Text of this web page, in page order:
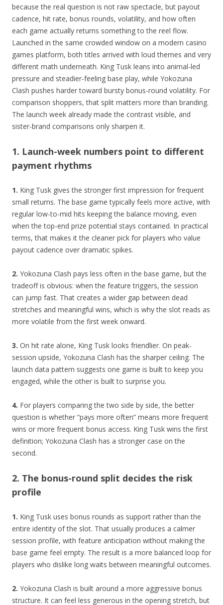
because the real question is not raw spectacle, but payout
cadence, hit rate, bonus rounds, volatility, and how often
each game actually returns something to the reel flow.
Launched in the same crowded window on a modern casino
games platform, both titles arrived with loud themes and very
different math underneath. King Tusk leans into animal-led
pressure and steadier-feeling base play, while Yokozuna
Clash pushes harder toward bursty bonus-round volatility. For
comparison shoppers, that split matters more than branding.
The launch week already made the contrast visible, and
sister-brand comparisons only sharpen it.
1. Launch-week numbers point to different
payment rhythms
1. King Tusk gives the stronger first impression for frequent
small returns. The base game typically feels more active, with
regular low-to-mid hits keeping the balance moving, even
when the top-end prize potential stays contained. In practical
terms, that makes it the cleaner pick for players who value
payout cadence over dramatic spikes.
2. Yokozuna Clash pays less often in the base game, but the
tradeoff is obvious: when the feature triggers, the session
can jump fast. That creates a wider gap between dead
stretches and meaningful wins, which is why the slot reads as
more volatile from the first week onward.
3. On hit rate alone, King Tusk looks friendlier. On peak-
session upside, Yokozuna Clash has the sharper ceiling. The
launch data pattern suggests one game is built to keep you
engaged, while the other is built to surprise you.
4. For players comparing the two side by side, the better
question is whether “pays more often” means more frequent
wins or more frequent bonus access. King Tusk wins the first
definition; Yokozuna Clash has a stronger case on the
second.
2. The bonus-round split decides the risk
profile
1. King Tusk uses bonus rounds as support rather than the
entire identity of the slot. That usually produces a calmer
session profile, with feature anticipation without making the
base game feel empty. The result is a more balanced loop for
players who dislike long waits between meaningful outcomes.
2. Yokozuna Clash is built around a more aggressive bonus
structure. It can feel less generous in the opening stretch, but